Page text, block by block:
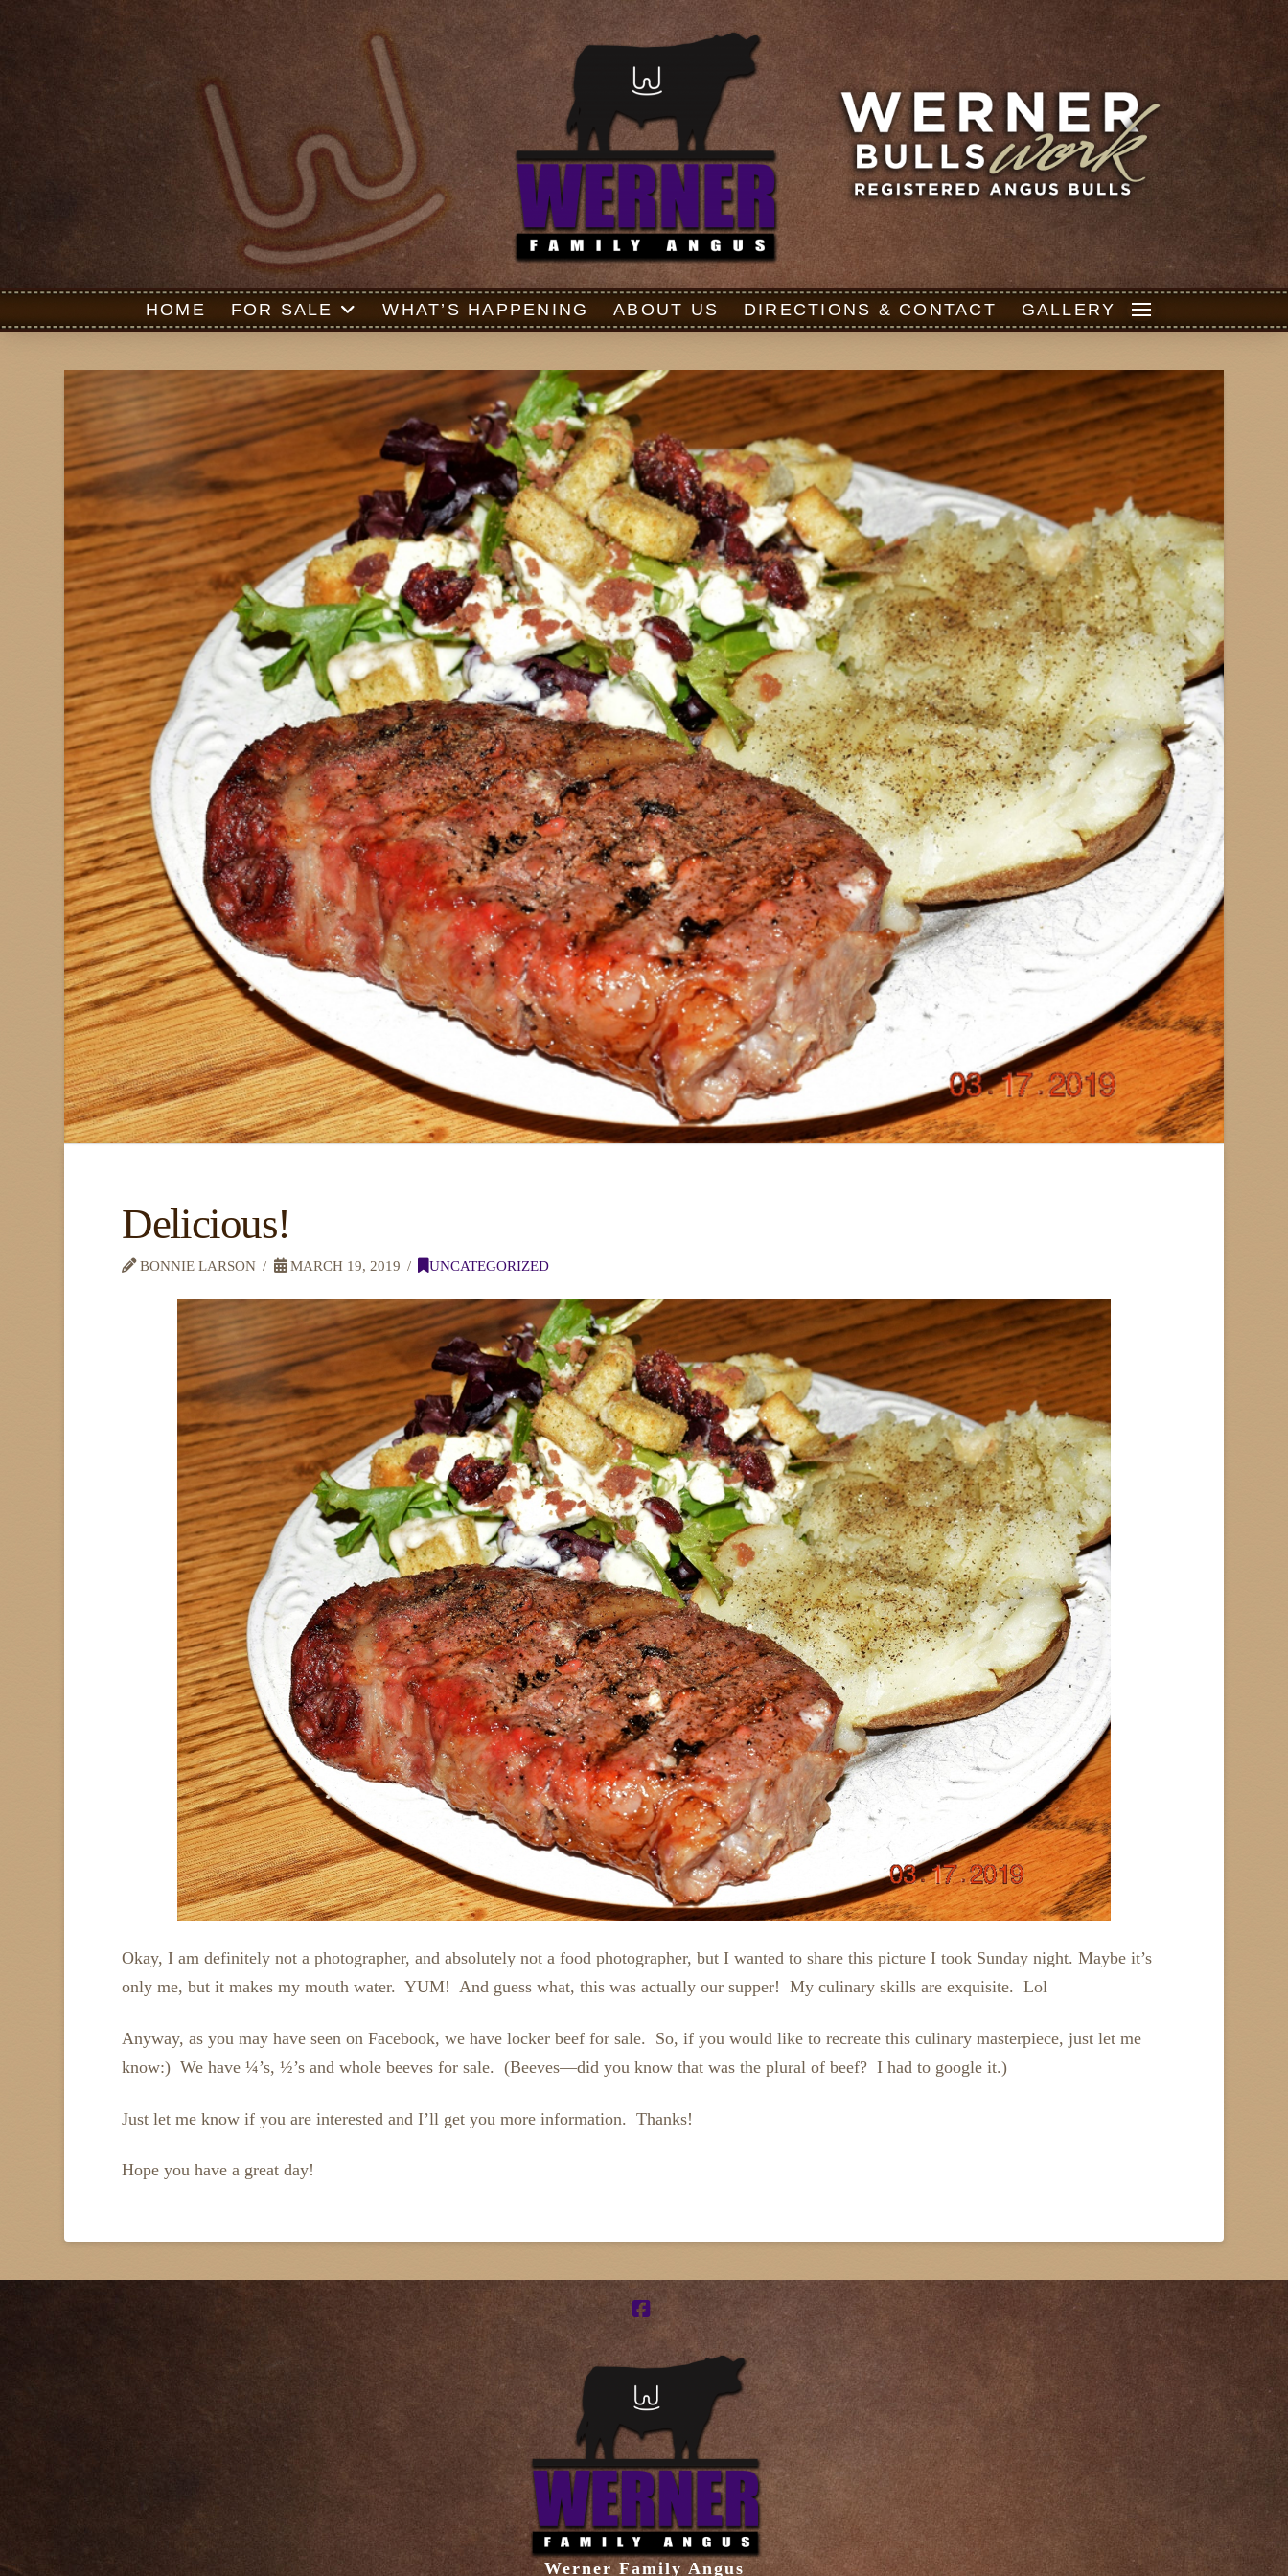
HOME FOR SALE WHAT’S HAPPENING ABOUT US DIRECTIONS & CONTACT GALLERY
Delicious!
BONNIE LARSON MARCH 19, 2019 UNCATEGORIZED
Okay, I am definitely not a photographer, and absolutely not a food photographer, but I wanted to share this picture I took Sunday night. Maybe it’s
only me, but it makes my mouth water. YUM! And guess what, this was actually our supper! My culinary skills are exquisite. Lol
Anyway, as you may have seen on Facebook, we have locker beef for sale. So, if you would like to recreate this culinary masterpiece, just let me
know:) We have ¼’s, ½’s and whole beeves for sale. (Beeves—did you know that was the plural of beef? I had to google it.)
Just let me know if you are interested and I’ll get you more information. Thanks!
Hope you have a great day!
Facebook
Werner Family Angus